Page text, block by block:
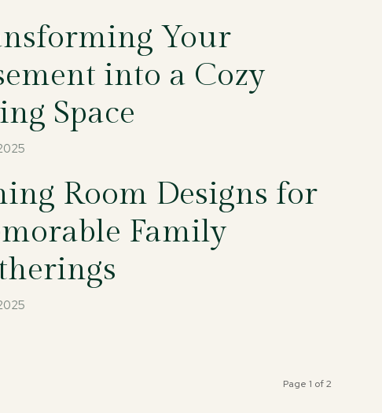
Your
into a Cozy
Space
Room Designs for
Family
Page 1 of 2